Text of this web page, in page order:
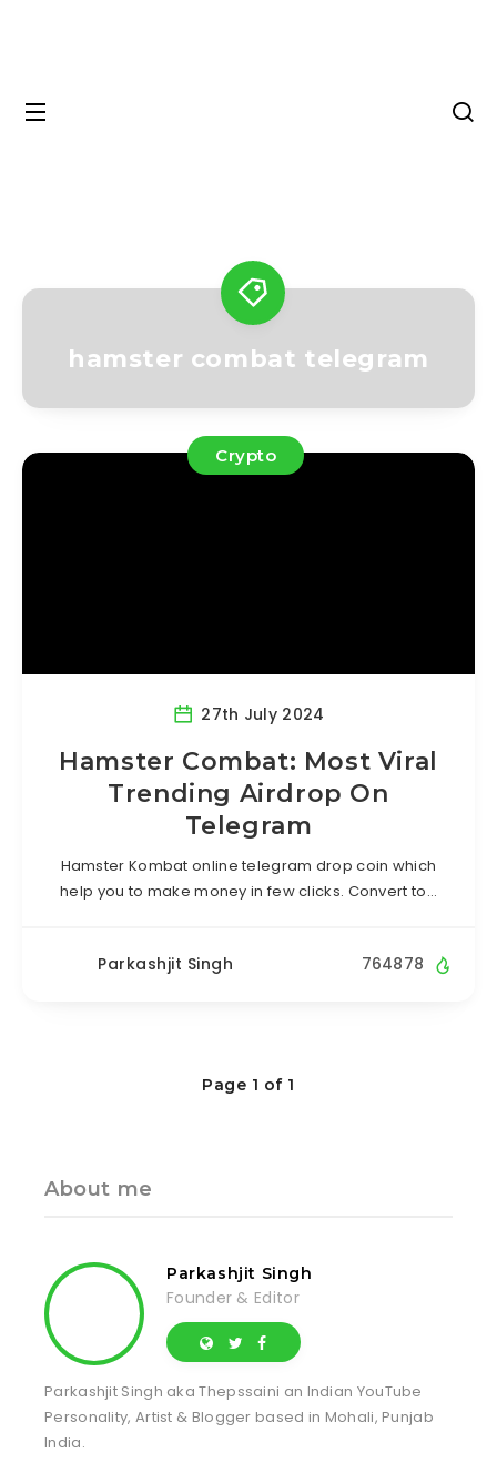
hamster combat telegram
Crypto
27th July 2024
Hamster Combat: Most Viral
Trending Airdrop On
Telegram
Hamster Kombat online telegram drop coin which
help you to make money in few clicks. Convert to…
Parkashjit Singh 764878
Page 1 of 1
About me
Parkashjit Singh
Founder & Editor
Parkashjit Singh aka Thepssaini an Indian YouTube
Personality, Artist & Blogger based in Mohali, Punjab
India.